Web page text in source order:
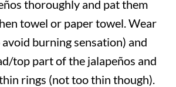
thoroughly and pat them
towel or paper towel. Wear
burning sensation) and
top part of the jalapeños and
rings (not too thin though).